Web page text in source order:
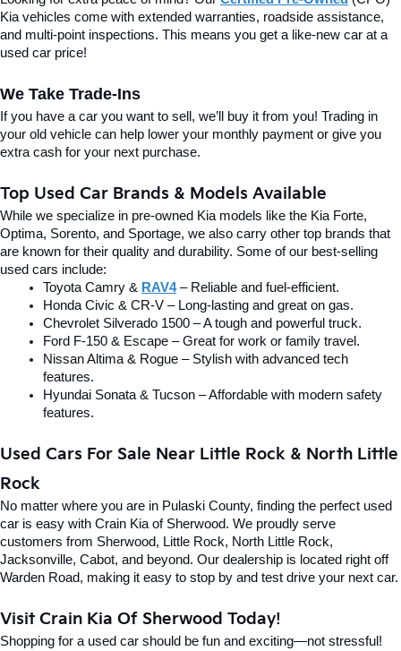
Kia vehicles come with extended warranties, roadside assistance,
and multi-point inspections. This means you get a like-new car at a
used car price!
We Take Trade-Ins
If you have a car you want to sell, we’ll buy it from you! Trading in
your old vehicle can help lower your monthly payment or give you
extra cash for your next purchase.
Top Used Car Brands & Models Available
While we specialize in pre-owned Kia models like the Kia Forte,
Optima, Sorento, and Sportage, we also carry other top brands that
are known for their quality and durability. Some of our best-selling
used cars include:
Toyota Camry & RAV4 – Reliable and fuel-efficient.
Honda Civic & CR-V – Long-lasting and great on gas.
Chevrolet Silverado 1500 – A tough and powerful truck.
Ford F-150 & Escape – Great for work or family travel.
Nissan Altima & Rogue – Stylish with advanced tech
features.
Hyundai Sonata & Tucson – Affordable with modern safety
features.
Used Cars For Sale Near Little Rock & North Little
Rock
No matter where you are in Pulaski County, finding the perfect used
car is easy with Crain Kia of Sherwood. We proudly serve
customers from Sherwood, Little Rock, North Little Rock,
Jacksonville, Cabot, and beyond. Our dealership is located right off
Warden Road, making it easy to stop by and test drive your next car.
Visit Crain Kia Of Sherwood Today!
Shopping for a used car should be fun and exciting—not stressful!